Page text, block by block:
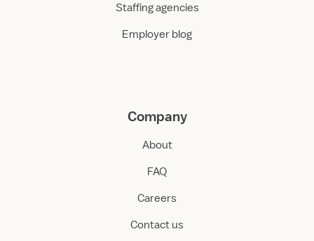
Staffing agencies
Employer blog
Company
About
FAQ
Careers
Contact us